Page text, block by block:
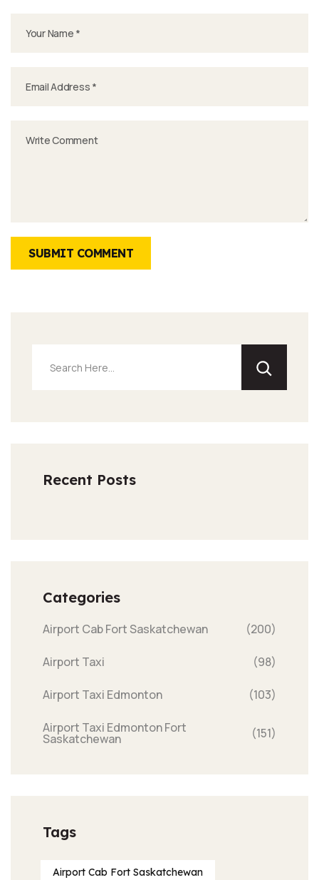
SUBMIT COMMENT
Recent Posts
Categories
Airport Cab Fort Saskatchewan (200)
Airport Taxi (98)
Airport Taxi Edmonton (103)
Airport Taxi Edmonton Fort
Saskatchewan (151)
Tags
Airport Cab Fort Saskatchewan